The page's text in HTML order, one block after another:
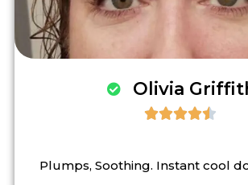
Olivia

Plumps, Soothing. Instant cool